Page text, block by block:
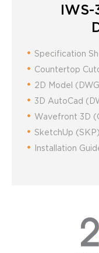
IWS-
Specification
Countertop
2D Model
3D AutoCad
Wavefront 3D
SketchUp (SKP)
Installation